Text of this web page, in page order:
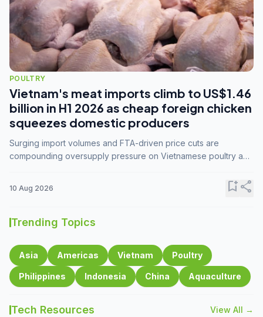
POULTRY
Vietnam's meat imports climb to US$1.46
billion in H1 2026 as cheap foreign chicken
squeezes domestic producers
Surging import volumes and FTA-driven price cuts are
compounding oversupply pressure on Vietnamese poultry and
10 Aug 2026 bookmark_addshare
Trending Topics
Asia Americas Vietnam Poultry
Philippines Indonesia China Aquaculture
Tech Resources View All →